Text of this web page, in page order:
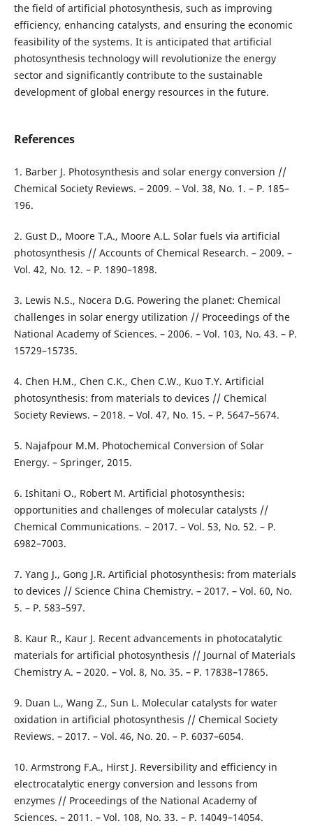
the field of artificial photosynthesis, such as improving
efficiency, enhancing catalysts, and ensuring the economic
feasibility of the systems. It is anticipated that artificial
photosynthesis technology will revolutionize the energy
sector and significantly contribute to the sustainable
development of global energy resources in the future.
References
1. Barber J. Photosynthesis and solar energy conversion //
Chemical Society Reviews. – 2009. – Vol. 38, No. 1. – P. 185–
196.
2. Gust D., Moore T.A., Moore A.L. Solar fuels via artificial
photosynthesis // Accounts of Chemical Research. – 2009. –
Vol. 42, No. 12. – P. 1890–1898.
3. Lewis N.S., Nocera D.G. Powering the planet: Chemical
challenges in solar energy utilization // Proceedings of the
National Academy of Sciences. – 2006. – Vol. 103, No. 43. – P.
15729–15735.
4. Chen H.M., Chen C.K., Chen C.W., Kuo T.Y. Artificial
photosynthesis: from materials to devices // Chemical
Society Reviews. – 2018. – Vol. 47, No. 15. – P. 5647–5674.
5. Najafpour M.M. Photochemical Conversion of Solar
Energy. – Springer, 2015.
6. Ishitani O., Robert M. Artificial photosynthesis:
opportunities and challenges of molecular catalysts //
Chemical Communications. – 2017. – Vol. 53, No. 52. – P.
6982–7003.
7. Yang J., Gong J.R. Artificial photosynthesis: from materials
to devices // Science China Chemistry. – 2017. – Vol. 60, No.
5. – P. 583–597.
8. Kaur R., Kaur J. Recent advancements in photocatalytic
materials for artificial photosynthesis // Journal of Materials
Chemistry A. – 2020. – Vol. 8, No. 35. – P. 17838–17865.
9. Duan L., Wang Z., Sun L. Molecular catalysts for water
oxidation in artificial photosynthesis // Chemical Society
Reviews. – 2017. – Vol. 46, No. 20. – P. 6037–6054.
10. Armstrong F.A., Hirst J. Reversibility and efficiency in
electrocatalytic energy conversion and lessons from
enzymes // Proceedings of the National Academy of
Sciences. – 2011. – Vol. 108, No. 33. – P. 14049–14054.